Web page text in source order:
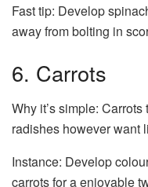
Fast tip: Develop
away from bolting in
6. Carrots
Why it’s simple:
radishes however want
Instance: Develop
carrots for a enjoyable